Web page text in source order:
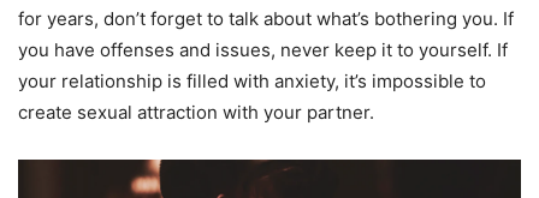
for years, don’t forget to talk about what’s bothering you. If
you have offenses and issues, never keep it to yourself. If
your relationship is filled with anxiety, it’s impossible to
create sexual attraction with your partner.